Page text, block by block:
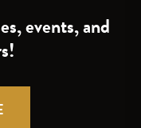
events, and